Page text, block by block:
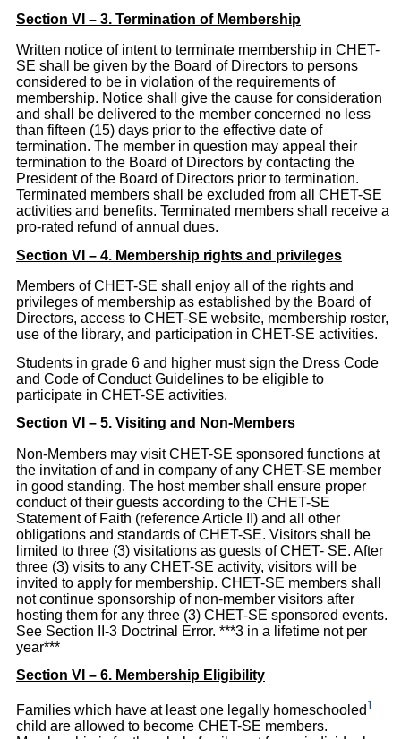
Section VI – 3. Termination of Membership
Written notice of intent to terminate membership in CHET-
SE shall be given by the Board of Directors to persons
considered to be in violation of the requirements of
membership. Notice shall give the cause for consideration
and shall be delivered to the member concerned no less
than fifteen (15) days prior to the effective date of
termination. The member in question may appeal their
termination to the Board of Directors by contacting the
President of the Board of Directors prior to termination.
Terminated members shall be excluded from all CHET-SE
activities and benefits. Terminated members shall receive a
pro-rated refund of annual dues.
Section VI – 4. Membership rights and privileges
Members of CHET-SE shall enjoy all of the rights and
privileges of membership as established by the Board of
Directors, access to CHET-SE website, membership roster,
use of the library, and participation in CHET-SE activities.
Students in grade 6 and higher must sign the Dress Code
and Code of Conduct Guidelines to be eligible to
participate in CHET-SE activities.
Section VI – 5. Visiting and Non-Members
Non-Members may visit CHET-SE sponsored functions at
the invitation of and in company of any CHET-SE member
in good standing. The host member shall ensure proper
conduct of their guests according to the CHET-SE
Statement of Faith (reference Article II) and all other
obligations and standards of CHET-SE. Visitors shall be
limited to three (3) visitations as guests of CHET- SE. After
three (3) visits to any CHET-SE activity, visitors will be
invited to apply for membership. CHET-SE members shall
not continue sponsorship of non-member visitors after
hosting them for any three (3) CHET-SE sponsored events.
See Section II-3 Doctrinal Error. ***3 in a lifetime not per
year***
Section VI – 6. Membership Eligibility
Families which have at least one legally homeschooled1
child are allowed to become CHET-SE members.